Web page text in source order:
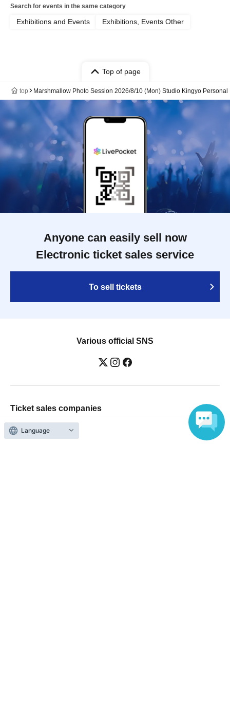
Search for events in the same category
Exhibitions and Events Exhibitions, Events Other
Top of page
top Marshmallow Photo Session 2026/8/10 (Mon) Studio Kingyo Personal
Anyone can easily sell now
Electronic ticket sales service
To sell tickets
Various official SNS
Ticket sales companies
Selling Tickets on LivePocket
Fees and Charges
Language